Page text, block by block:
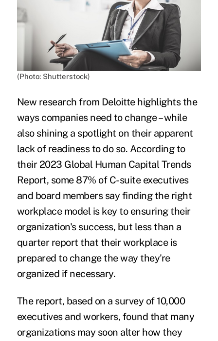
(Photo: Shutterstock)
New research from Deloitte highlights the
ways companies need to change – while
also shining a spotlight on their apparent
lack of readiness to do so. According to
their 2023 Global Human Capital Trends
Report, some 87% of C-suite executives
and board members say finding the right
workplace model is key to ensuring their
organization's success, but less than a
quarter report that their workplace is
prepared to change the way they're
organized if necessary.
The report, based on a survey of 10,000
executives and workers, found that many
organizations may soon alter how they